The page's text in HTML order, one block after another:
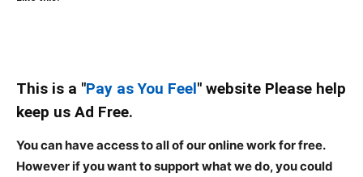
This is a "Pay as You Feel" website Please help
keep us Ad Free.
You can have access to all of our online work for free.
However if you want to support what we do, you could